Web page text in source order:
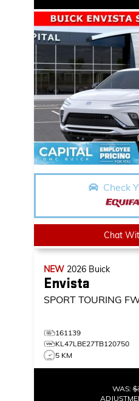
Check
Chat
NEW 2026 Buick
Envista
SPORT TOURING
161139
KL47LBE27TB120750
5 KM
WAS: